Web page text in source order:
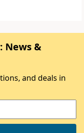
News &
and deals in